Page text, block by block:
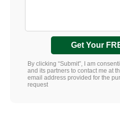
Get Your
By clicking “Submit”, I am
and its partners to contact me at
email address provided for the
request